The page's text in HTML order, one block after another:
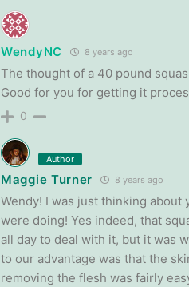
WendyNC 8 years ago
The thought of a 40 pound
Good for you for getting it
0
Author
Maggie Turner 8 years ago
Wendy! I was just thinking about
were doing! Yes indeed, that
all day to deal with it, but it was
to our advantage was that the
removing the flesh was fairly